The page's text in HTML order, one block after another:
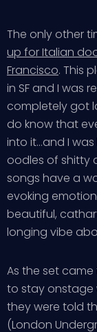
The only other
up for Italian
Francisco. This
in SF and I was
completely got
do know that
into it…and I
oodles of shitty
songs have a
evoking
beautiful,
longing vibe
As the set
to stay onstage
they were told
(London